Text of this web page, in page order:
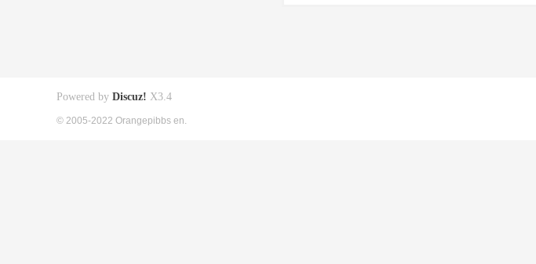
Powered by Discuz! X3.4
© 2005-2022 Orangepibbs en.